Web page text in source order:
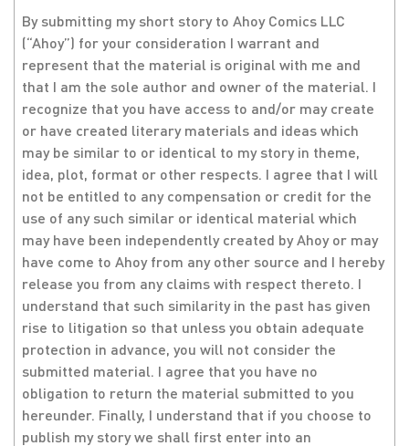
By submitting my short story to Ahoy Comics LLC
(“Ahoy”) for your consideration I warrant and
represent that the material is original with me and
that I am the sole author and owner of the material. I
recognize that you have access to and/or may create
or have created literary materials and ideas which
may be similar to or identical to my story in theme,
idea, plot, format or other respects. I agree that I will
not be entitled to any compensation or credit for the
use of any such similar or identical material which
may have been independently created by Ahoy or may
have come to Ahoy from any other source and I hereby
release you from any claims with respect thereto. I
understand that such similarity in the past has given
rise to litigation so that unless you obtain adequate
protection in advance, you will not consider the
submitted material. I agree that you have no
obligation to return the material submitted to you
hereunder. Finally, I understand that if you choose to
publish my story we shall first enter into an